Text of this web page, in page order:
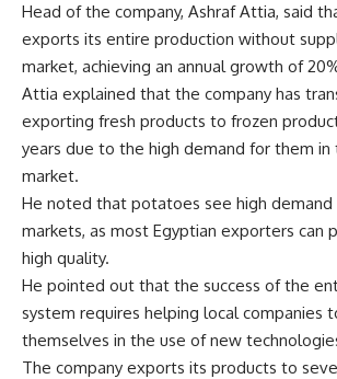
Head of the company, Ashraf Attia, said
exports its entire production without
market, achieving an annual growth of
Attia explained that the company has
exporting fresh products to frozen
years due to the high demand for them
market.
He noted that potatoes see high
markets, as most Egyptian exporters can
high quality.
He pointed out that the success of the
system requires helping local companies
themselves in the use of new
The company exports its products to